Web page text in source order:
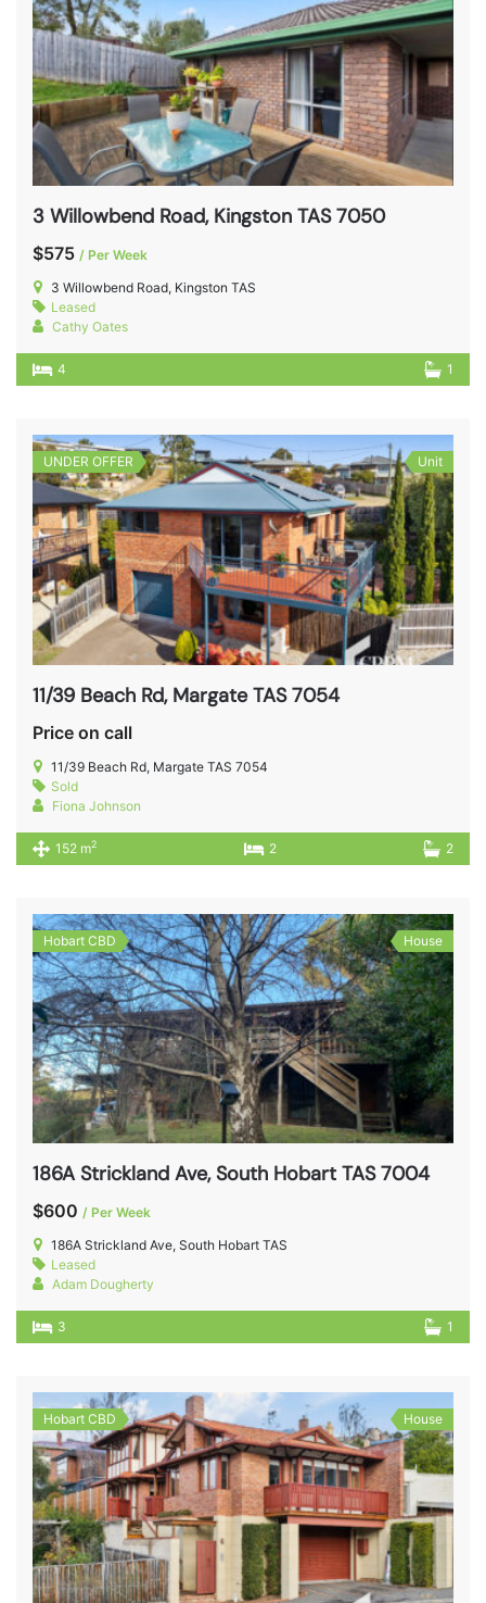
3 Willowbend Road, Kingston TAS 7050
$575 / Per Week
3 Willowbend Road, Kingston TAS
Leased
Cathy Oates
4 1
UNDER OFFER Unit
11/39 Beach Rd, Margate TAS 7054
Price on call
11/39 Beach Rd, Margate TAS 7054
Sold
Fiona Johnson
152 m2 2 2
Hobart CBD House
186A Strickland Ave, South Hobart TAS 7004
$600 / Per Week
186A Strickland Ave, South Hobart TAS
Leased
Adam Dougherty
3 1
Hobart CBD House